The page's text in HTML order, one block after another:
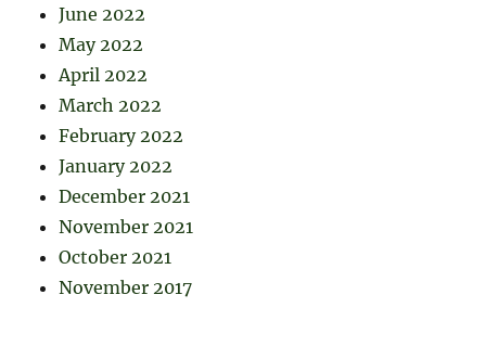
June 2022
May 2022
April 2022
March 2022
February 2022
January 2022
December 2021
November 2021
October 2021
November 2017